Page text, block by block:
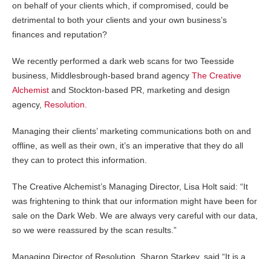
on behalf of your clients which, if compromised, could be
detrimental to both your clients and your own business’s
finances and reputation?
We recently performed a dark web scans for two Teesside
business, Middlesbrough-based brand agency The Creative
Alchemist and Stockton-based PR, marketing and design
agency, Resolution.
Managing their clients’ marketing communications both on and
offline, as well as their own, it’s an imperative that they do all
they can to protect this information.
The Creative Alchemist’s Managing Director, Lisa Holt said: “It
was frightening to think that our information might have been for
sale on the Dark Web. We are always very careful with our data,
so we were reassured by the scan results.”
Managing Director of Resolution, Sharon Starkey, said “It is a